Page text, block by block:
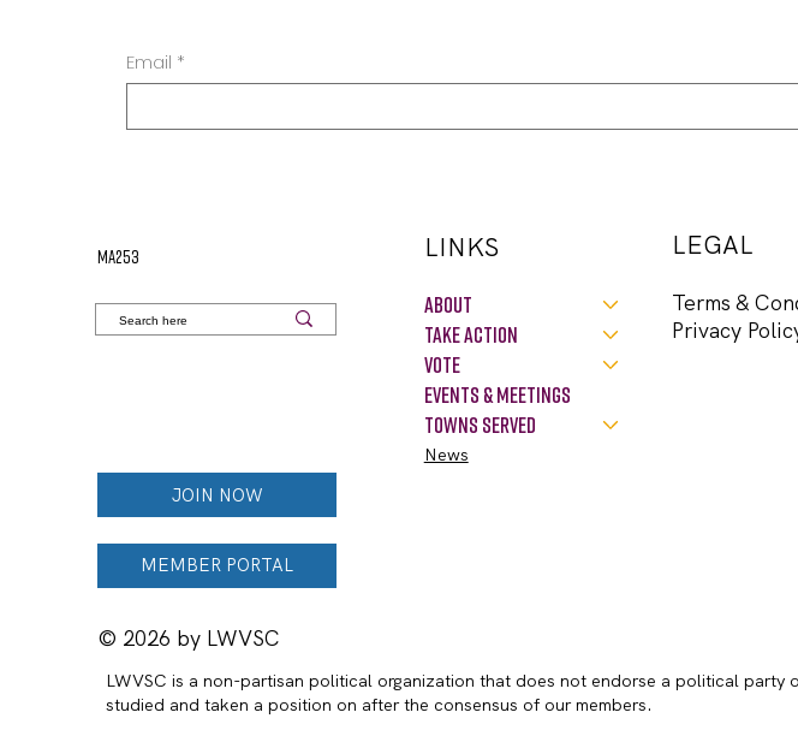
Email *
MA253
JOIN NOW
MEMBER PORTAL
About
Take Action
VOTE
Events & Meetings
Towns Served
LINKS
News
LEGAL
Privacy
Terms &
LWVSC is a non-partisan political organization that does not endorse a political
studied and taken a position on after the consensus of our members.
© 2026 by LWVSC